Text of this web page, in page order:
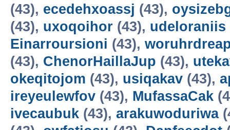
(43), ecedehxoassj (43),
(43), uxoqoihor (43), udeloraniis
Einarroursioni (43),
(43), ChenorHaillaJup (43),
okeqitojom (43), usiqakav (43),
ireyeulewfov (43), MufassaCak
ivecaubuk (43), arakuwoduriwa